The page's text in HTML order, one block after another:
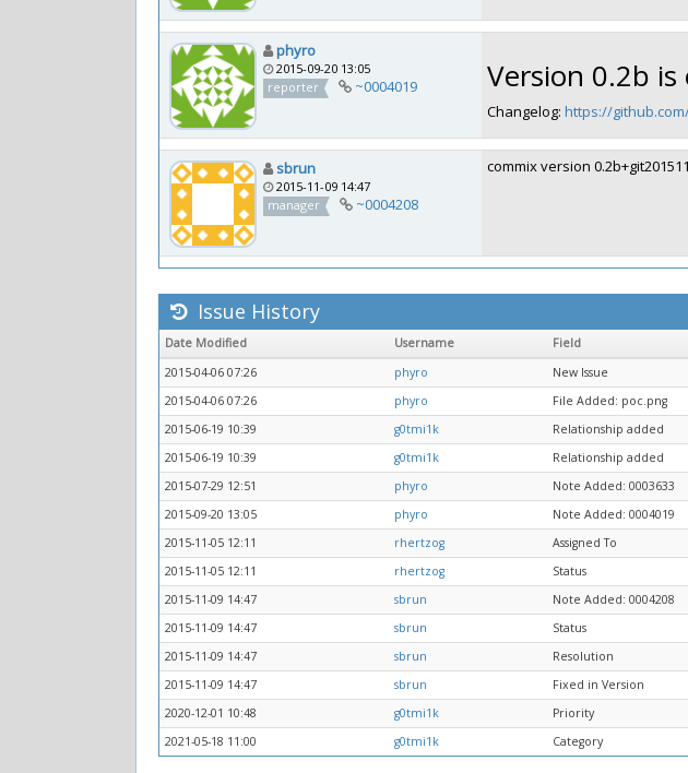
phyro
2015-09-20 13:05
reporter
~0004019 Version 0.2b is
Changelog: https://
sbrun
2015-11-09 14:47
manager
~0004208
commix version
Issue History
Date Modified Username Field
2015-04-06 07:26
phyro
New Issue
2015-04-06 07:26
phyro
File Added: poc.png
2015-06-19 10:39
g0tmi1k Relationship added
2015-06-19 10:39
g0tmi1k Relationship added
2015-07-29 12:51
phyro
Note Added: 0003633
2015-09-20 13:05
phyro
Note Added: 0004019
2015-11-05 12:11
rhertzog Assigned To
2015-11-05 12:11
rhertzog Status
2015-11-09 14:47
sbrun
Note Added: 0004208
2015-11-09 14:47
sbrun Status
2015-11-09 14:47
sbrun Resolution
2015-11-09 14:47
sbrun Fixed in Version
2020-12-01 10:48
g0tmi1k Priority
2021-05-18 11:00
g0tmi1k Category